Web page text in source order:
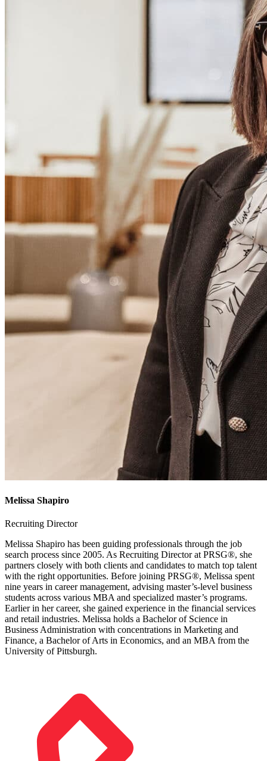
Melissa Shapiro
Recruiting Director
Melissa Shapiro has been guiding professionals through the job
search process since 2005. As Recruiting Director at PRSG®, she
partners closely with both clients and candidates to match top talent
with the right opportunities. Before joining PRSG®, Melissa spent
nine years in career management, advising master’s-level business
students across various MBA and specialized master’s programs.
Earlier in her career, she gained experience in the financial services
and retail industries. Melissa holds a Bachelor of Science in
Business Administration with concentrations in Marketing and
Finance, a Bachelor of Arts in Economics, and an MBA from the
University of Pittsburgh.